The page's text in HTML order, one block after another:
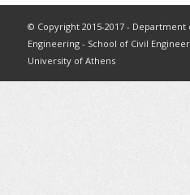
© Copyright 2015-2017 -
Engineering - School of Civil
University of Athens